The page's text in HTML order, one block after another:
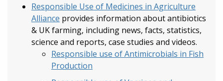
Responsible Use of Medicines in Agriculture
Alliance provides information about antibiotics
& UK farming, including news, facts, statistics,
science and reports, case studies and videos.
Responsible use of Antimicrobials in Fish
Production